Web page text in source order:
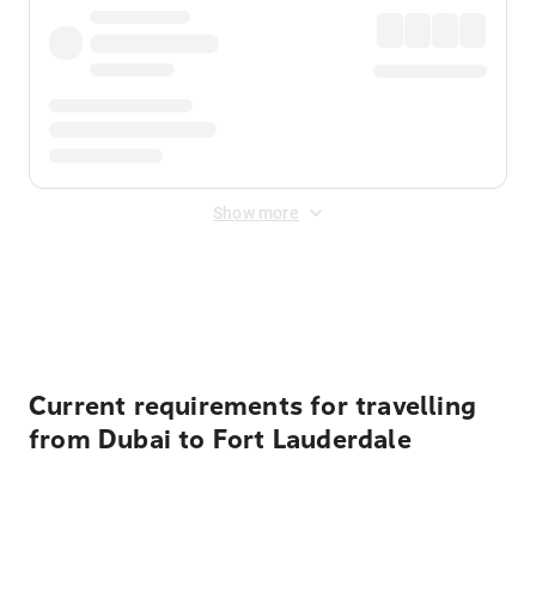
Show more
Current requirements for travelling
from Dubai to Fort Lauderdale